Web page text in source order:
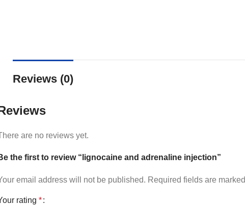
Reviews (0)
are no reviews yet.
the first to review “lignocaine and adrenaline injection”
email address will not be published. Required fields are marked
rating *